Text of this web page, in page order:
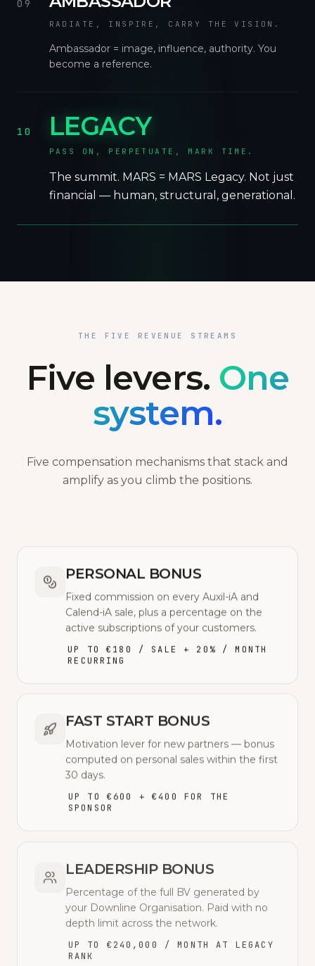
09
RADIATE, INSPIRE, CARRY THE VISION.
Ambassador = image, influence, authority. You
become a reference.
10 LEGACY
PASS ON, PERPETUATE, MARK TIME.
The summit. MARS = MARS Legacy. Not just
financial — human, structural, generational.
THE FIVE REVENUE STREAMS
Five levers. One
system.
Five compensation mechanisms that stack and
amplify as you climb the positions.
PERSONAL BONUS
Fixed commission on every Auxil-iA and
Calend-iA sale, plus a percentage on the
active subscriptions of your customers.
UP TO €180 / SALE + 20% / MONTH
RECURRING
FAST START BONUS
Motivation lever for new partners — bonus
computed on personal sales within the first
30 days.
UP TO €600 + €400 FOR THE
SPONSOR
LEADERSHIP BONUS
Percentage of the full BV generated by
your Downline Organisation. Paid with no
depth limit across the network.
UP TO €240,000 / MONTH AT LEGACY
RANK